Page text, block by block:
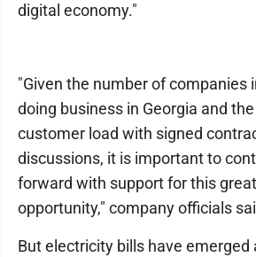
digital economy."
"Given the number of companies
doing business in Georgia and
customer load with signed
discussions, it is important to
forward with support for this
opportunity," company officials
But electricity bills have emerged